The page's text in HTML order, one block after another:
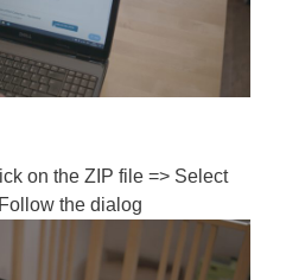
on the ZIP file => Select
the dialog